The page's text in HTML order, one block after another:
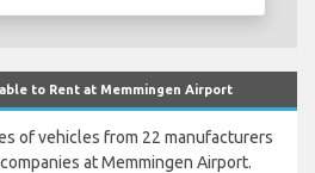
to Rent at Memmingen Airport
of vehicles from 22 manufacturers
at Memmingen Airport.